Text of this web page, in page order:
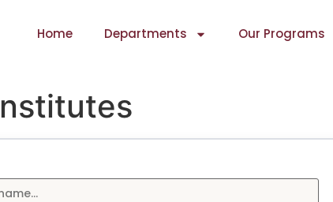
Home Departments Our Programs